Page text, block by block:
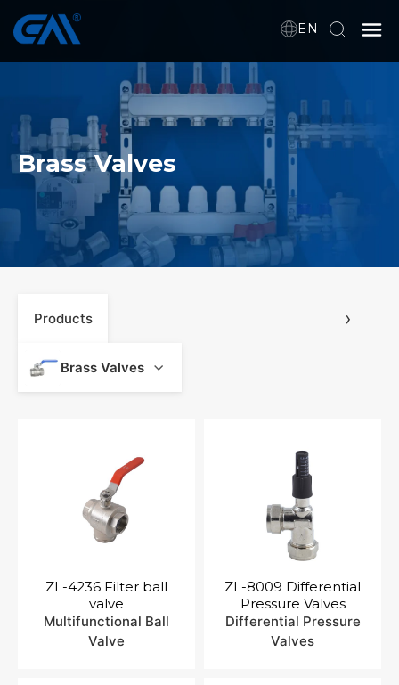
VR
About Us
Products
News
EN
Brass Valves
Products ›
Brass Valves
ZL-4236 Filter ball
valve
Multifunctional Ball
Valve
ZL-8009 Differential
Pressure Valves
Differential Pressure
Valves